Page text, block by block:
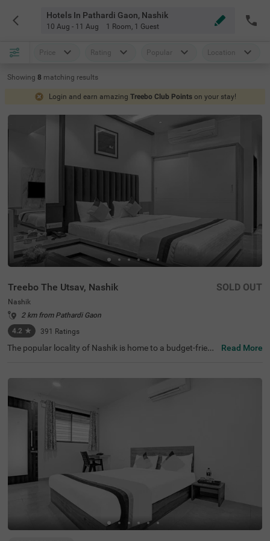
Hotels In Pathardi Gaon, Nashik
10 Aug - 11 Aug 1 Room, 1 Guest
Price Rating Popular Location
Showing 8 matching results
Login and earn amazing Treebo Club Points on your stay!
Treebo The Utsav, Nashik
Nashik
2 km from Pathardi Gaon
4.2 ★ 391 Ratings
SOLD OUT
The popular locality of Nashik is home to a budget-friend
ni Caves, thereby making exploration easy for travellers.
The budget hotel boasts of an in-house restaurant servin
g delicious snacks and meals. This hotel in Nashik also o
ffers ample parking space for the safety of vehicles. To el
evate your stay, it provides laundry service, ironing board
s, flexible payment options and an elevator. Guests can c
onveniently choose from 18 clean and well-maintained r
ooms available in Deluxe and Premium categories.
Read More